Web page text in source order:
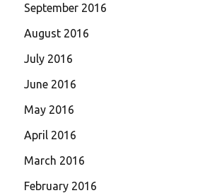
September 2016
August 2016
July 2016
June 2016
May 2016
April 2016
March 2016
February 2016